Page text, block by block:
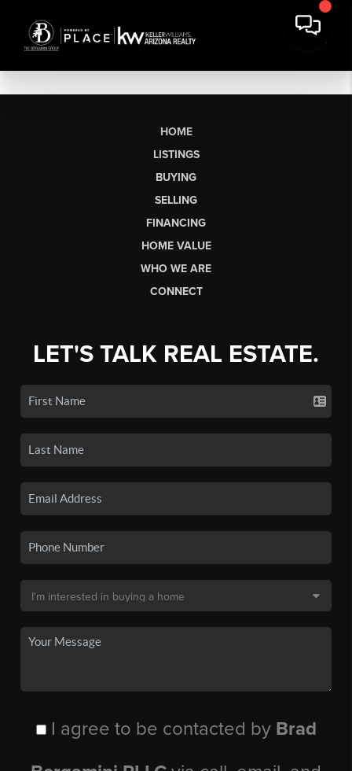
HOME
LISTINGS
BUYING
SELLING
FINANCING
HOME VALUE
WHO WE ARE
CONNECT
LET'S TALK REAL ESTATE.
I agree to be contacted by Brad